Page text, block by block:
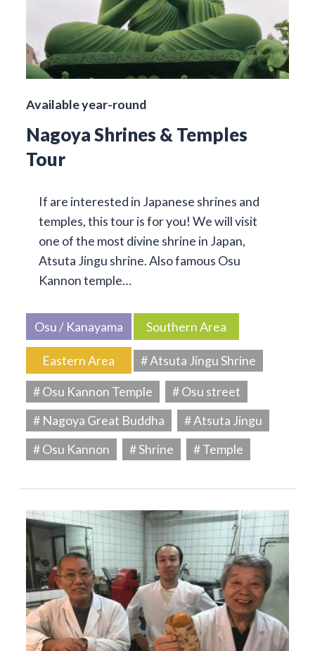
Available year-round
Nagoya Shrines & Temples
Tour
If are interested in Japanese shrines and
temples, this tour is for you! We will visit
one of the most divine shrine in Japan,
Atsuta Jingu shrine. Also famous Osu
Kannon temple…
Osu / Kanayama Southern Area
Eastern Area
# Atsuta Jingu Shrine
# Osu Kannon Temple
# Osu street
# Nagoya Great Buddha
# Atsuta Jingu
# Osu Kannon
# Shrine # Temple